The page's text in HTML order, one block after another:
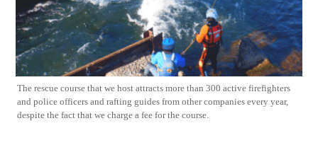
The rescue course that we host attracts more than 300 active firefighters
and police officers and rafting guides from other companies every year,
despite the fact that we charge a fee for the course.